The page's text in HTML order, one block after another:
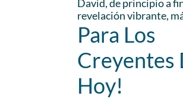
David, de principio a
revelación vibrante,
Para Los
Creyentes
Hoy!